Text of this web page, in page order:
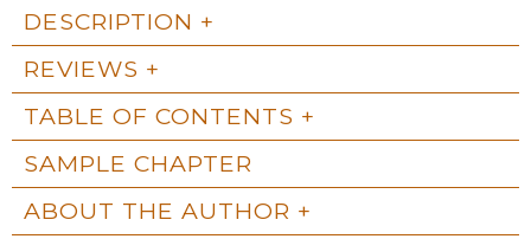
DESCRIPTION
REVIEWS
TABLE OF CONTENTS
SAMPLE CHAPTER
ABOUT THE AUTHOR